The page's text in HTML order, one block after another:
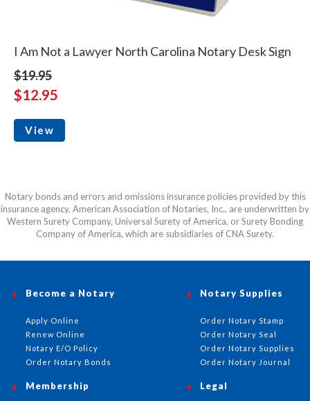
I Am Not a Lawyer North Carolina Notary Desk Sign
$19.95
$12.95
View
Notary bonds and errors and omissions insurance policies provided by this
insurance agency, American Association of Notaries, Inc., are underwritten by
Western Surety Company, Universal Surety of America, or Surety Bonding
Company of America, which are subsidiaries of CNA Surety.
Become a Notary
Apply Online
Renew Online
Notary E/O Policy
Order Notary Bonds
Notary Supplies
Order Notary Stamp
Order Notary Seal
Order Notary Supplies
Order Notary Journal
Membership Legal